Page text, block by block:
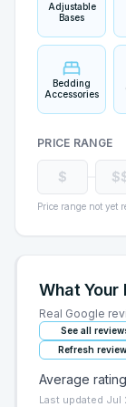
Adjustable
Bases
Bedding
Accessories
PRICE RANGE
$
Price range not yet
What Your
Real Google
See all
Refresh
Average rating
Last updated Jul